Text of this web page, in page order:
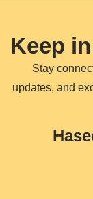
Keep
Stay
updates, and